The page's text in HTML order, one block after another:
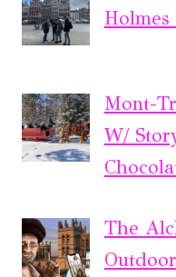
Mont-
W/
The